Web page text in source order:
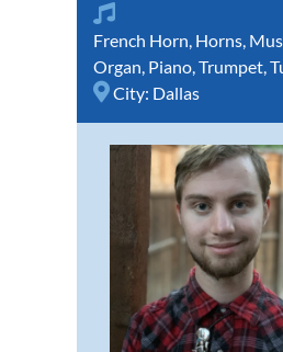
French Horn, Horns,
Organ, Piano,Trumpet,
City: Dallas